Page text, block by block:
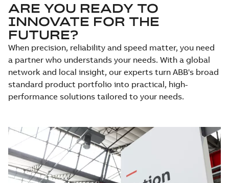
ARE YOU READY TO
INNOVATE FOR THE
FUTURE?
When precision, reliability and speed matter, you need
a partner who understands your needs. With a global
network and local insight, our experts turn ABB's broad
standard product portfolio into practical, high-
performance solutions tailored to your needs.